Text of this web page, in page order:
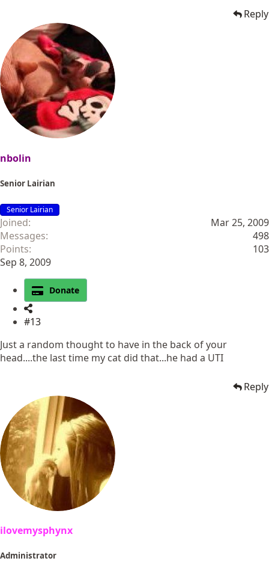
Reply
nbolin
Senior Lairian
Senior Lairian
Joined
Mar 25, 2009
Messages
498
Points
103
Sep 8, 2009
Donate
#13
Just a random thought to have in the back of your
head....the last time my cat did that...he had a UTI
Reply
ilovemysphynx
Administrator